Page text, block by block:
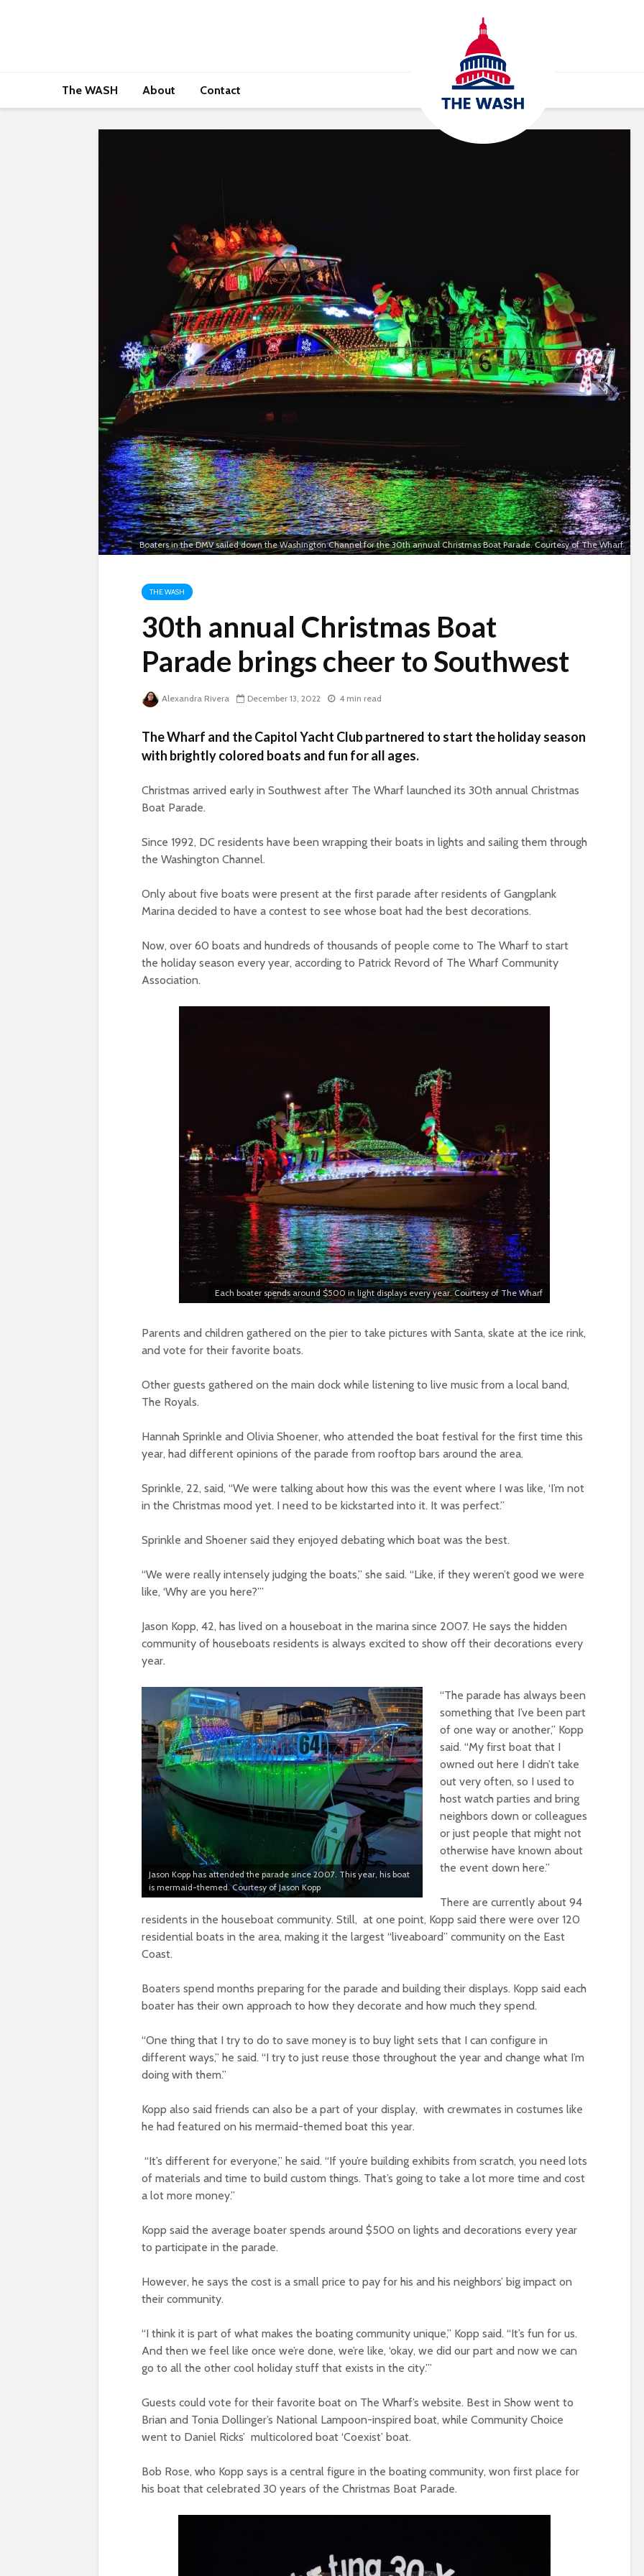
The WASH About Contact
Boaters in the DMV sailed down the Washington Channel for the 30th annual Christmas Boat Parade. Courtesy of The Wharf
THE WASH
30th annual Christmas Boat
Parade brings cheer to Southwest
Alexandra Rivera December 13, 2022 4 min read
The Wharf and the Capitol Yacht Club partnered to start the holiday season
with brightly colored boats and fun for all ages.
Christmas arrived early in Southwest after The Wharf launched its 30th annual Christmas
Boat Parade.
Since 1992, DC residents have been wrapping their boats in lights and sailing them through
the Washington Channel.
Only about five boats were present at the first parade after residents of Gangplank
Marina decided to have a contest to see whose boat had the best decorations.
Now, over 60 boats and hundreds of thousands of people come to The Wharf to start
the holiday season every year, according to Patrick Revord of The Wharf Community
Association.
Each boater spends around $500 in light displays every year. Courtesy of The Wharf
Parents and children gathered on the pier to take pictures with Santa, skate at the ice rink,
and vote for their favorite boats.
Other guests gathered on the main dock while listening to live music from a local band,
The Royals.
Hannah Sprinkle and Olivia Shoener, who attended the boat festival for the first time this
year, had different opinions of the parade from rooftop bars around the area.
Sprinkle, 22, said, “We were talking about how this was the event where I was like, ‘I’m not
in the Christmas mood yet. I need to be kickstarted into it. It was perfect.”
Sprinkle and Shoener said they enjoyed debating which boat was the best.
“We were really intensely judging the boats,” she said. “Like, if they weren’t good we were
like, ‘Why are you here?’”
Jason Kopp, 42, has lived on a houseboat in the marina since 2007. He says the hidden
community of houseboats residents is always excited to show off their decorations every
year.
Jason Kopp has attended the parade since 2007. This year, his boat
is mermaid-themed. Courtesy of Jason Kopp
“The parade has always been
something that I’ve been part
of one way or another,” Kopp
said. “My first boat that I
owned out here I didn’t take
out very often, so I used to
host watch parties and bring
neighbors down or colleagues
or just people that might not
otherwise have known about
the event down here.”
There are currently about 94
residents in the houseboat community. Still, at one point, Kopp said there were over 120
residential boats in the area, making it the largest “liveaboard” community on the East
Coast.
Boaters spend months preparing for the parade and building their displays. Kopp said each
boater has their own approach to how they decorate and how much they spend.
“One thing that I try to do to save money is to buy light sets that I can configure in
different ways,” he said. “I try to just reuse those throughout the year and change what I’m
doing with them.”
Kopp also said friends can also be a part of your display, with crewmates in costumes like
he had featured on his mermaid-themed boat this year.
“It’s different for everyone,” he said. “If you’re building exhibits from scratch, you need lots
of materials and time to build custom things. That’s going to take a lot more time and cost
a lot more money.”
Kopp said the average boater spends around $500 on lights and decorations every year
to participate in the parade.
However, he says the cost is a small price to pay for his and his neighbors’ big impact on
their community.
“I think it is part of what makes the boating community unique,” Kopp said. “It’s fun for us.
And then we feel like once we’re done, we’re like, ‘okay, we did our part and now we can
go to all the other cool holiday stuff that exists in the city.’”
Guests could vote for their favorite boat on The Wharf’s website. Best in Show went to
Brian and Tonia Dollinger’s National Lampoon-inspired boat, while Community Choice
went to Daniel Ricks’ multicolored boat ‘Coexist’ boat.
Bob Rose, who Kopp says is a central figure in the boating community, won first place for
his boat that celebrated 30 years of the Christmas Boat Parade.